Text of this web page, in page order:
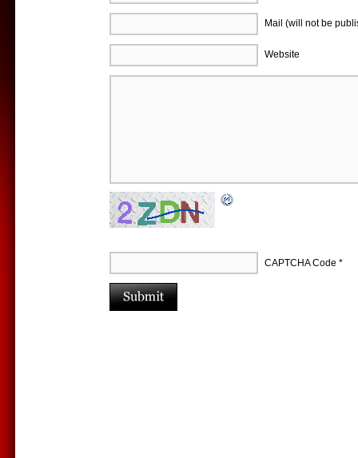
Mail (will not be
Website
CAPTCHA Code *